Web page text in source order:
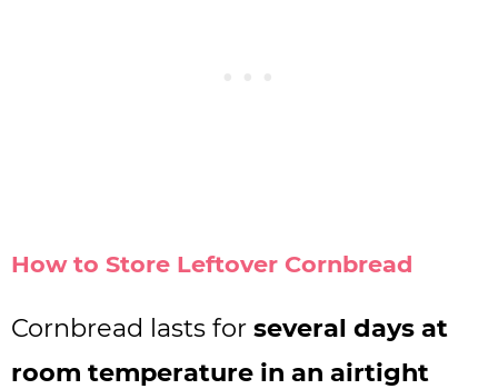
How to Store Leftover Cornbread
Cornbread lasts for several days at
room temperature in an airtight